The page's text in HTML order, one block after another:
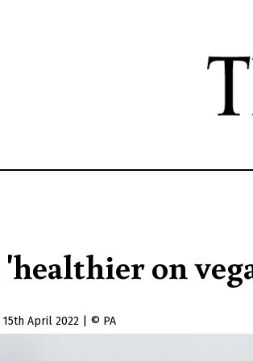
'healthier on
15th April 2022 PA